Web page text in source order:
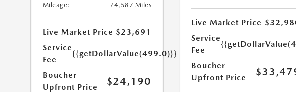
Mileage:
74,587 Miles
Live Market Price $23,691
Service
Fee
{{getDollarValue(499.0)}}
Boucher
Upfront Price
$24,190
Live Market Price
Service
Fee
Boucher
Upfront Price